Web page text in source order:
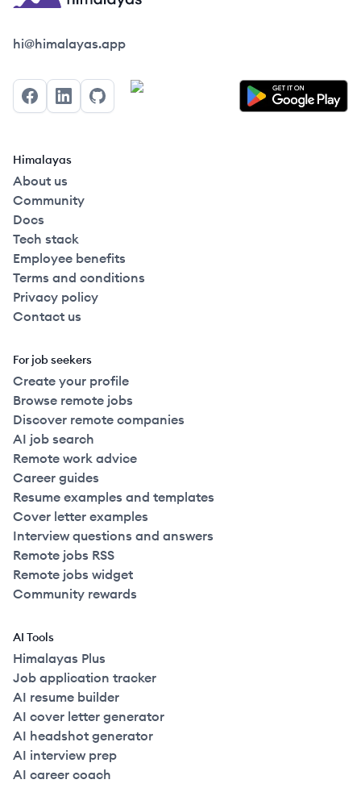
Himalayas logo
hi@himalayas.app
FacebookLinkedInGitHub
Himalayas
About us
Community
Docs
Tech stack
Employee benefits
Terms and conditions
Privacy policy
Contact us
For job seekers
Create your profile
Browse remote jobs
Discover remote companies
AI job search
Remote work advice
Career guides
Resume examples and templates
Cover letter examples
Interview questions and answers
Remote jobs RSS
Remote jobs widget
Community rewards
AI Tools
Himalayas Plus
Job application tracker
AI resume builder
AI cover letter generator
AI headshot generator
AI interview prep
AI career coach